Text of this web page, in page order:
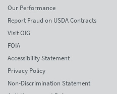
Our Performance
Report Fraud on USDA Contracts
Visit OIG
FOIA
Accessibility Statement
Privacy Policy
Non-Discrimination Statement